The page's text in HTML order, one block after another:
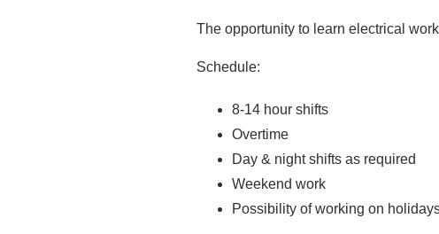
The opportunity to learn electrical
Schedule:
8-14 hour shifts
Overtime
Day & night shifts as required
Weekend work
Possibility of working on